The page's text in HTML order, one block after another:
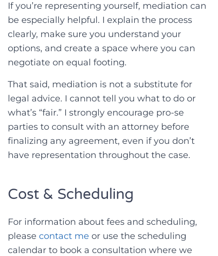
If you’re representing yourself, mediation can
be especially helpful. I explain the process
clearly, make sure you understand your
options, and create a space where you can
negotiate on equal footing.
That said, mediation is not a substitute for
legal advice. I cannot tell you what to do or
what’s “fair.” I strongly encourage pro-se
parties to consult with an attorney before
finalizing any agreement, even if you don’t
have representation throughout the case.
Cost & Scheduling
For information about fees and scheduling,
please contact me or use the scheduling
calendar to book a consultation where we